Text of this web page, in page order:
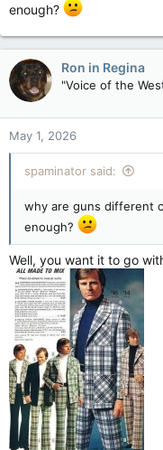
enough?
Ron in Regina
"Voice of the
May 1, 2026
spaminator said:
why are guns different
enough?
Well, you want it to go